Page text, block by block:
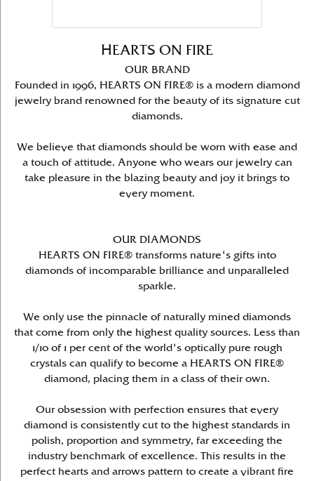
HEARTS ON FIRE
OUR BRAND
Founded in 1996, HEARTS ON FIRE® is a modern diamond
jewelry brand renowned for the beauty of its signature cut
diamonds.
We believe that diamonds should be worn with ease and
a touch of attitude. Anyone who wears our jewelry can
take pleasure in the blazing beauty and joy it brings to
every moment.
OUR DIAMONDS
HEARTS ON FIRE® transforms nature's gifts into
diamonds of incomparable brilliance and unparalleled
sparkle.
We only use the pinnacle of naturally mined diamonds
that come from only the highest quality sources. Less than
1/10 of 1 per cent of the world's optically pure rough
crystals can qualify to become a HEARTS ON FIRE®
diamond, placing them in a class of their own.
Our obsession with perfection ensures that every
diamond is consistently cut to the highest standards in
polish, proportion and symmetry, far exceeding the
industry benchmark of excellence. This results in the
perfect hearts and arrows pattern to create a vibrant fire